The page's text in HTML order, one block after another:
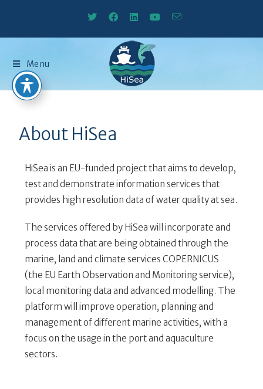
Menu
About HiSea
HiSea is an EU-funded project that aims to develop,
test and demonstrate information services that
provides high resolution data of water quality at sea.
The services offered by HiSea will incorporate and
process data that are being obtained through the
marine, land and climate services COPERNICUS
(the EU Earth Observation and Monitoring service),
local monitoring data and advanced modelling. The
platform will improve operation, planning and
management of different marine activities, with a
focus on the usage in the port and aquaculture
sectors.